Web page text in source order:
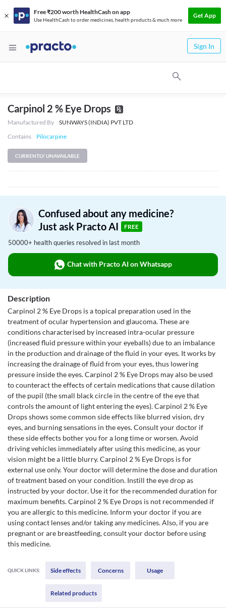
Free ₹200 worth HealthCash on app
Use HealthCash to order medicines, health products & much more
Get App
Sign In
Carpinol 2 % Eye Drops
Manufactured By
SUNWAYS (INDIA) PVT LTD
Contains
Pilocarpine
CURRENTLY UNAVAILABLE
Confused about any medicine?
Just ask Practo AI
FREE
50000+ health queries resolved in last month
Chat with Practo AI on Whatsapp
Description
Carpinol 2 % Eye Drops is a topical preparation used in the
treatment of ocular hypertension and glaucoma. These are
conditions characterised by increased intra-ocular pressure
(increased fluid pressure within your eyeballs) due to an imbalance
in the production and drainage of the fluid in your eyes. It works by
increasing the drainage of fluid from your eyes, thus lowering
pressure inside the eyes. Carpinol 2 % Eye Drops may also be used
to counteract the effects of certain medications that cause dilation
of the pupil (the small black circle in the centre of the eye that
controls the amount of light entering the eyes). Carpinol 2 % Eye
Drops shows some common side effects like blurred vision, dry
eyes, and burning sensations in the eyes. Consult your doctor if
these side effects bother you for a long time or worsen. Avoid
driving vehicles immediately after using this medicine, as your
vision might be a little blurry. Carpinol 2 % Eye Drops is for
external use only. Your doctor will determine the dose and duration
of treatment based on your condition. Instill the eye drop as
instructed by your doctor. Use it for the recommended duration for
maximum benefits. Carpinol 2 % Eye Drops is not recommended if
you are allergic to this medicine. Inform your doctor if you are
using contact lenses and/or taking any medicines. Also, if you are
pregnant or are breastfeeding, consult your doctor before using
this medicine.
QUICK LINKS: Side effects Concerns Usage
Related products